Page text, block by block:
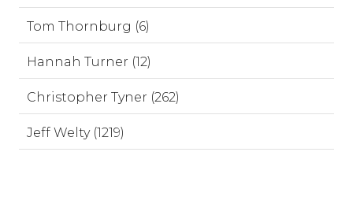
Tom Thornburg (6)
Hannah Turner (12)
Christopher Tyner (262)
Jeff Welty (1219)